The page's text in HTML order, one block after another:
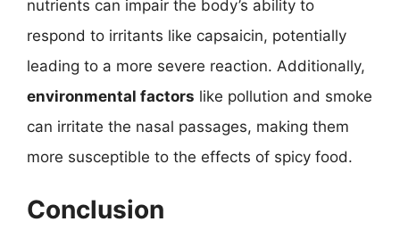
nutrients can impair the body’s ability to
respond to irritants like capsaicin, potentially
leading to a more severe reaction. Additionally,
environmental factors like pollution and smoke
can irritate the nasal passages, making them
more susceptible to the effects of spicy food.
Conclusion